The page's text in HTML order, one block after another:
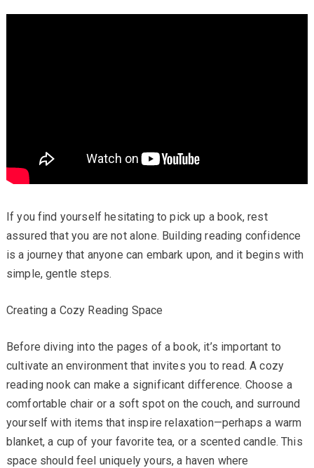
If you find yourself hesitating to pick up a book, rest
assured that you are not alone. Building reading confidence
is a journey that anyone can embark upon, and it begins with
simple, gentle steps.
Creating a Cozy Reading Space
Before diving into the pages of a book, it’s important to
cultivate an environment that invites you to read. A cozy
reading nook can make a significant difference. Choose a
comfortable chair or a soft spot on the couch, and surround
yourself with items that inspire relaxation—perhaps a warm
blanket, a cup of your favorite tea, or a scented candle. This
space should feel uniquely yours, a haven where